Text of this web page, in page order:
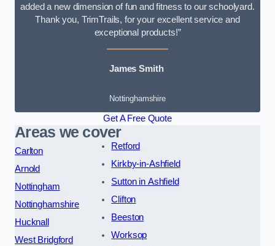
added a new dimension of fun and fitness to our schoolyard.
Thank you, TrimTrails, for your excellent service and
exceptional products!”
James Smith
Nottinghamshire
Get A Free Quote
Areas we cover
Carlton
Arnold
Nottingham
Nottinghamshire
Hucknall
West Bridgford
Retford
Kirkby-in-Ashfield
Sutton in Ashfield
Clifton
Beeston
Worksop